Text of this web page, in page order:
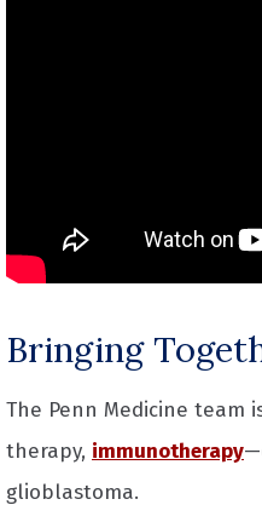
Bringing
The Penn Medicine team
therapy, immunotherapy
glioblastoma.